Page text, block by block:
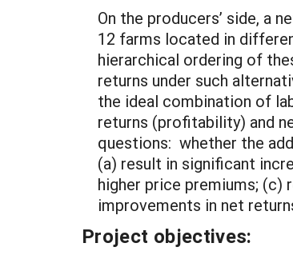
On the producers’ side, a
12 farms located in
hierarchical ordering of
returns under such
the ideal combination of
returns (profitability) and
questions: whether the
(a) result in significant
higher price premiums;
improvements in net
Project objectives: